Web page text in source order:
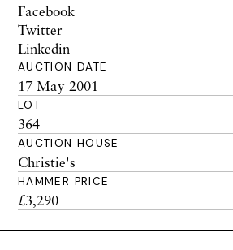
Facebook
Twitter
Linkedin
AUCTION DATE
17 May 2001
LOT
364
AUCTION HOUSE
Christie's
HAMMER PRICE
£3,290